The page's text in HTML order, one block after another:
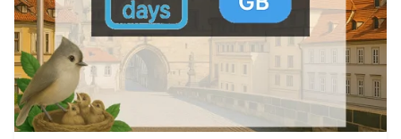
View Details